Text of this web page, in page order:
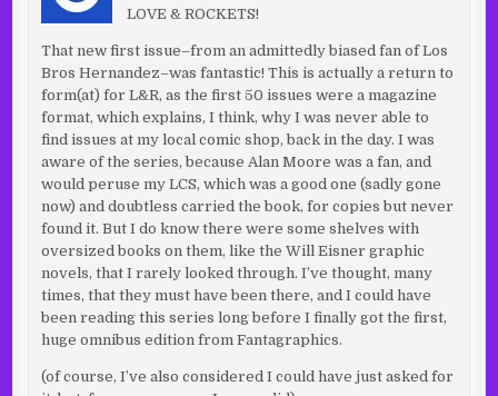
LOVE & ROCKETS!
That new first issue–from an admittedly biased fan of Los
Bros Hernandez–was fantastic! This is actually a return to
form(at) for L&R, as the first 50 issues were a magazine
format, which explains, I think, why I was never able to
find issues at my local comic shop, back in the day. I was
aware of the series, because Alan Moore was a fan, and
would peruse my LCS, which was a good one (sadly gone
now) and doubtless carried the book, for copies but never
found it. But I do know there were some shelves with
oversized books on them, like the Will Eisner graphic
novels, that I rarely looked through. I’ve thought, many
times, that they must have been there, and I could have
been reading this series long before I finally got the first,
huge omnibus edition from Fantagraphics.
(of course, I’ve also considered I could have just asked for